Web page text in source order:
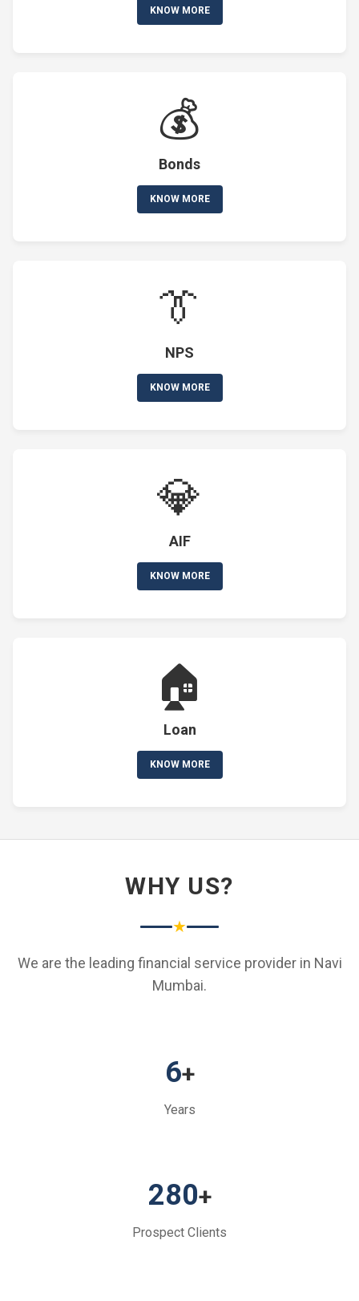
KNOW MORE
💰
Bonds
KNOW MORE
👔
NPS
KNOW MORE
💎
AIF
KNOW MORE
🏠
Loan
KNOW MORE
WHY US?
★
We are the leading financial service provider in Navi
Mumbai.
6+
Years
280+
Prospect Clients